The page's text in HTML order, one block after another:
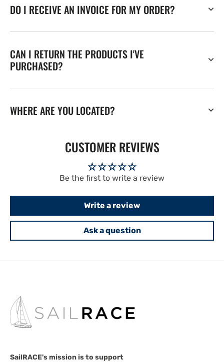
DO I RECEIVE AN INVOICE FOR MY ORDER?
CAN I RETURN THE PRODUCTS I'VE
PURCHASED?
WHERE ARE YOU LOCATED?
CUSTOMER REVIEWS
Be the first to write a review
Write a review
Ask a question
SailRACE's mission is to support